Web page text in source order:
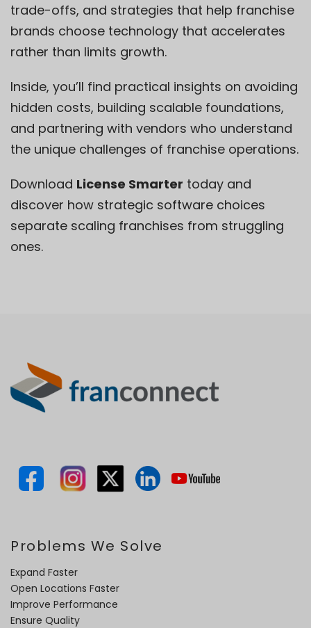
trade-offs, and strategies that help franchise
brands choose technology that accelerates
rather than limits growth.
Inside, you’ll find practical insights on avoiding
hidden costs, building scalable foundations,
and partnering with vendors who understand
the unique challenges of franchise operations.
Download License Smarter today and
discover how strategic software choices
separate scaling franchises from struggling
ones.
Problems We Solve
Expand Faster
Open Locations Faster
Improve Performance
Ensure Quality